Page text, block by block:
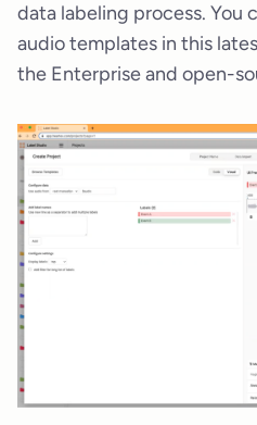
data labeling process. You
audio templates in this
the Enterprise and open-